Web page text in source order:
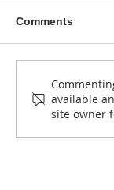
NEW
Art Fund
2027)
Comments
available
site owner